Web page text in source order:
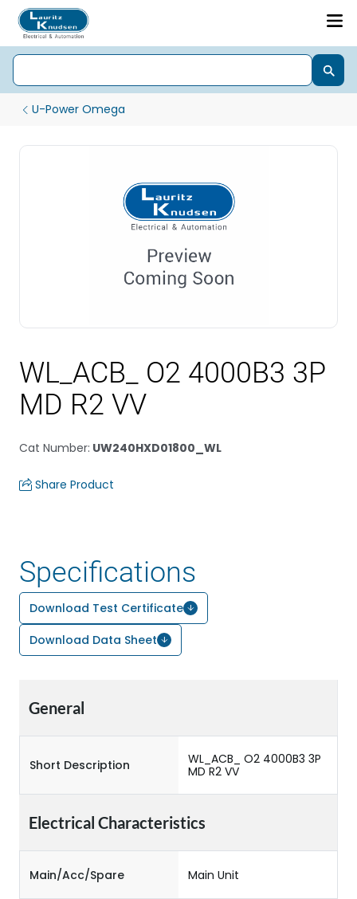
U-Power Omega
WL_ACB_ O2 4000B3 3P
MD R2 VV
Cat Number: UW240HXD01800_WL
Share Product
Specifications
Download Test Certificate
Download Data Sheet
General
Short Description
WL_ACB_ O2 4000B3 3P
MD R2 VV
Electrical Characteristics
Main/Acc/Spare Main Unit